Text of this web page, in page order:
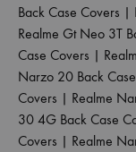
Back Case Covers |
Realme Gt Neo 3T
Case Covers |
Narzo 20 Back
Covers | Realme
30 4G Back Case
Covers | Realme